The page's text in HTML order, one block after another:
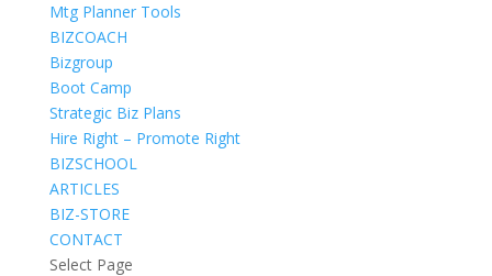
Mtg Planner Tools
BIZCOACH
Bizgroup
Boot Camp
Strategic Biz Plans
Hire Right – Promote Right
BIZSCHOOL
ARTICLES
BIZ-STORE
CONTACT
Select Page